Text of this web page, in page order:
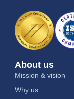
About us
Mission & vision
Why us